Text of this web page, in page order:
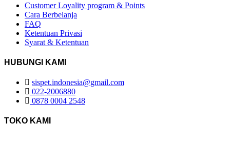
Customer Loyality program & Points
Cara Berbelanja
FAQ
Ketentuan Privasi
Syarat & Ketentuan
HUBUNGI KAMI
sispet.indonesia@gmail.com
022-2006880
0878 0004 2548
TOKO KAMI